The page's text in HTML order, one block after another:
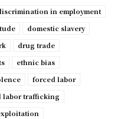
in employment
domestic slavery
drug trade
ethnic bias
forced labor
labor trafficking